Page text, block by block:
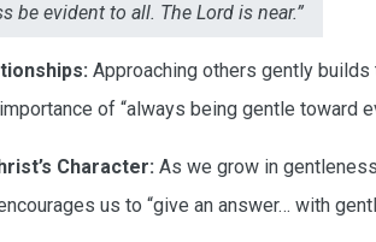
be evident to all. The Lord is near.”
Approaching others gently
of “always being gentle toward
Character: As we grow in
us to “give an answer… with